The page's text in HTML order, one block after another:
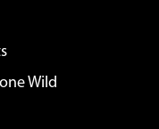
Wild